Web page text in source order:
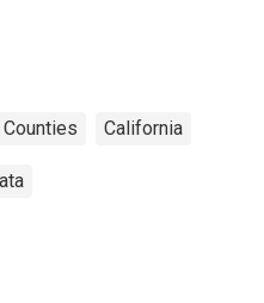
Counties California